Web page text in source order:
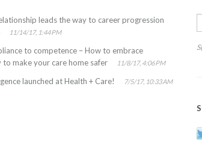
leads the way to career progression
11/14/17, 1:44 PM
to competence – How to embrace
to make your care home safer
11/8/17, 4:06 PM
launched at Health + Care! 7/5/17, 10:33 AM